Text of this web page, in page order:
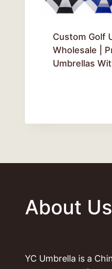
Custom Golf
Wholesale |
Umbrellas
About Us
YC Umbrella is a